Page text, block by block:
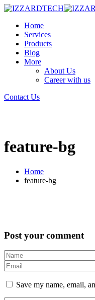
Home
Services
Products
Blog
More
About Us
Career with us
Contact Us
feature-bg
Home
feature-bg
Post your comment
Save my name, email,